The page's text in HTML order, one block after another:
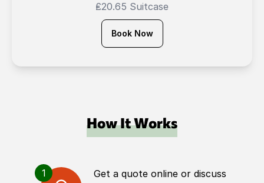
₤20.65 Suitcase
Book Now
How It Works
1
Get a quote online or discuss